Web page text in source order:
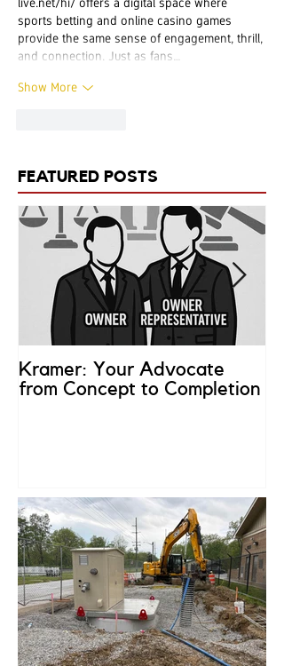
sports betting and online casino games
provide the same sense of engagement, thrill,
and connection. Just as fans…
Show More
FEATURED POSTS
Kramer: Your Advocate
from Concept to Completion